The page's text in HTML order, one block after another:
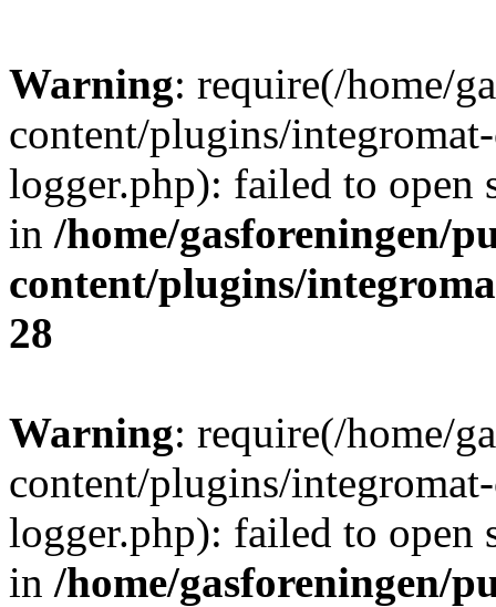
Warning: require(/home/
content/plugins/
logger.php): failed to open
in /home/gasforeningen/
content/plugins/
28
Warning: require(/home/
content/plugins/
logger.php): failed to open
in /home/gasforeningen/